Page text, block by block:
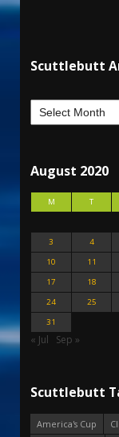
Scuttlebutt
August 2020
M T
3
4
10
11
17
18
24
25
31
« Jul Sep »
Scuttlebutt
America's Cup